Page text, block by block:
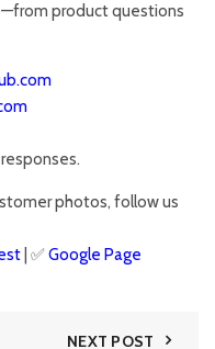
product questions
photos, follow us
| ✅Google Page
NEXT POST